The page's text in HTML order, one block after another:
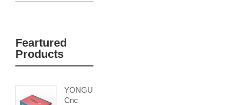
Feartured
Products
YONGU
Cnc